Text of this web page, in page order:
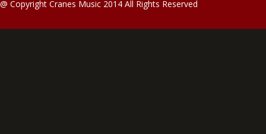
@ Copyright Cranes Music 2014 All Rights Reserved